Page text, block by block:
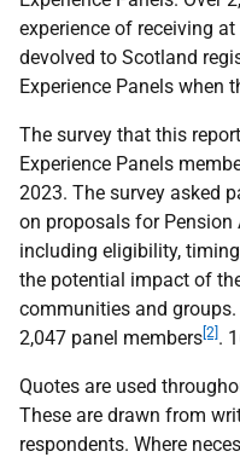
experience of receiving
devolved to Scotland
Experience Panels when
The survey that this
Experience Panels
2023. The survey asked
on proposals for Pension
including eligibility,
the potential impact of
communities and
2,047 panel members [2] .
Quotes are used
These are drawn from
respondents. Where